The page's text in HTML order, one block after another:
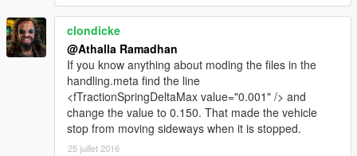
clondicke
@Athalla Ramadhan
If you know anything about moding the files in the
handling.meta find the line
<fTractionSpringDeltaMax value="0.001" /> and
change the value to 0.150. That made the vehicle
stop from moving sideways when it is stopped.
25 juillet 2016